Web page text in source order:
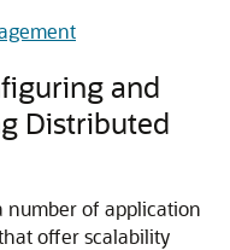
and
Distributed
number of application
offer scalability